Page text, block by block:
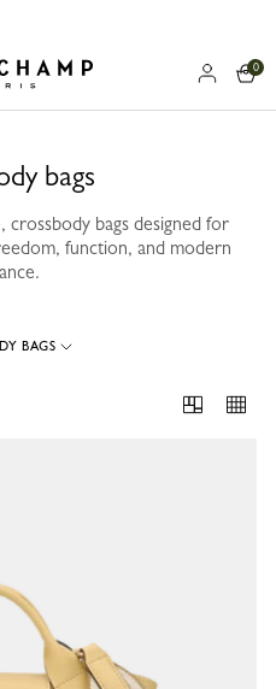
0
bags
bags designed for
function, and modern
BAGS